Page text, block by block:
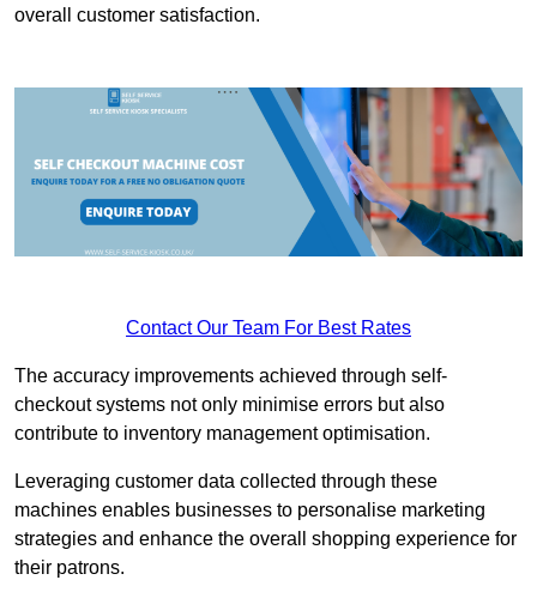
overall customer satisfaction.
Contact Our Team For Best Rates
The accuracy improvements achieved through self-
checkout systems not only minimise errors but also
contribute to inventory management optimisation.
Leveraging customer data collected through these
machines enables businesses to personalise marketing
strategies and enhance the overall shopping experience for
their patrons.